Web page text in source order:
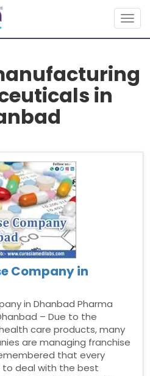
in
Company in
in Dhanbad Pharma
– Due to the
care products, many
are managing franchise
that every
to deal with the best